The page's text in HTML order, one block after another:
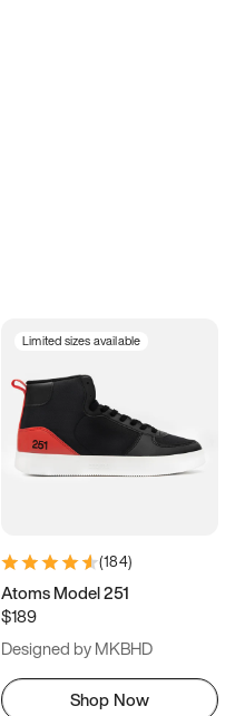
Limited sizes available
(184)
Atoms Model 251
$189
Designed by MKBHD
Shop Now